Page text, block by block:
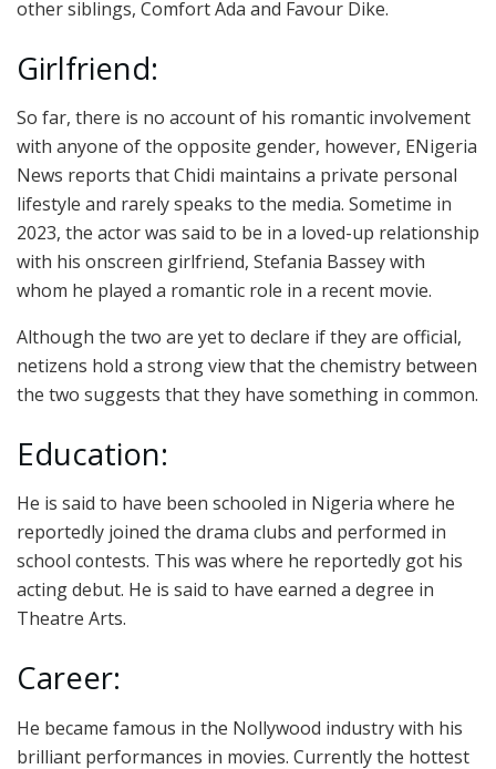
other siblings, Comfort Ada and Favour Dike.
Girlfriend:
So far, there is no account of his romantic involvement
with anyone of the opposite gender, however, ENigeria
News reports that Chidi maintains a private personal
lifestyle and rarely speaks to the media. Sometime in
2023, the actor was said to be in a loved-up relationship
with his onscreen girlfriend, Stefania Bassey with
whom he played a romantic role in a recent movie.
Although the two are yet to declare if they are official,
netizens hold a strong view that the chemistry between
the two suggests that they have something in common.
Education:
He is said to have been schooled in Nigeria where he
reportedly joined the drama clubs and performed in
school contests. This was where he reportedly got his
acting debut. He is said to have earned a degree in
Theatre Arts.
Career:
He became famous in the Nollywood industry with his
brilliant performances in movies. Currently the hottest